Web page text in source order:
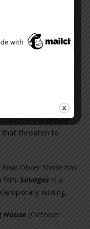
in a hip and
in screenplay
and feelings with a
your spine tingle
story is the
and their
that threaten to
Oliver Stone has
film.Savages is a
writing.
House (October